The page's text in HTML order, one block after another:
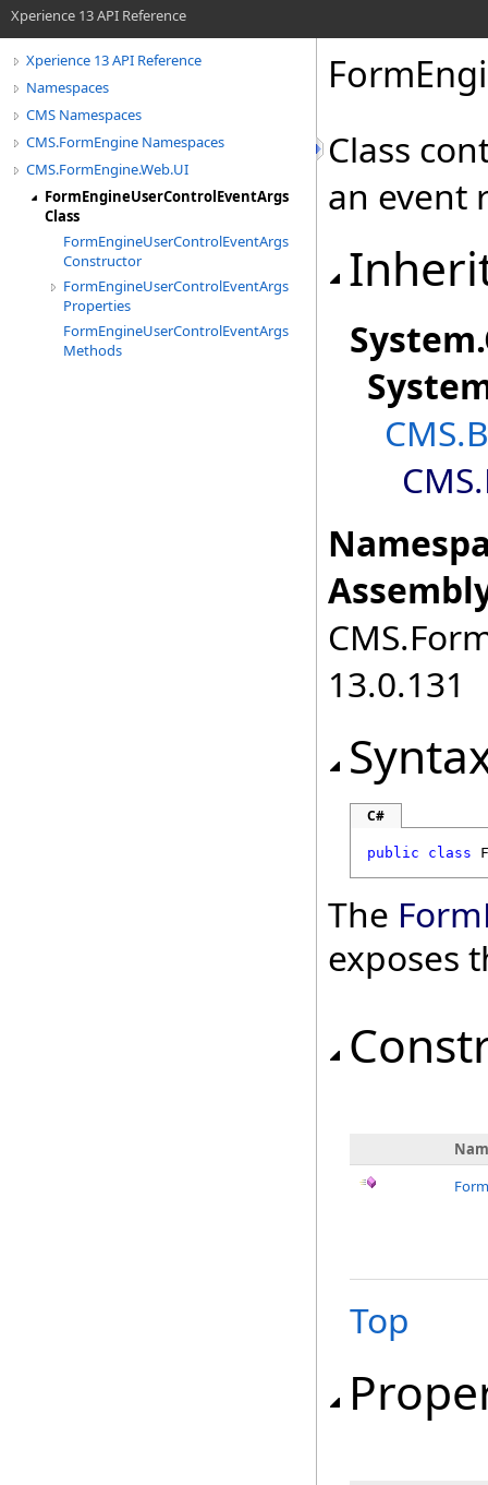
Xperience 13 API Reference
Xperience 13 API Reference
Namespaces
CMS Namespaces
CMS.FormEngine Namespaces
CMS.FormEngine.Web.UI
FormEngineUserControlEventArgs
Class
FormEngineUserControlEventArgs
Constructor
FormEngineUserControlEventArgs
Properties
FormEngineUserControlEventArgs
Methods
Class
an event
System.
13.0.131
C#
public class
The
exposes
Top